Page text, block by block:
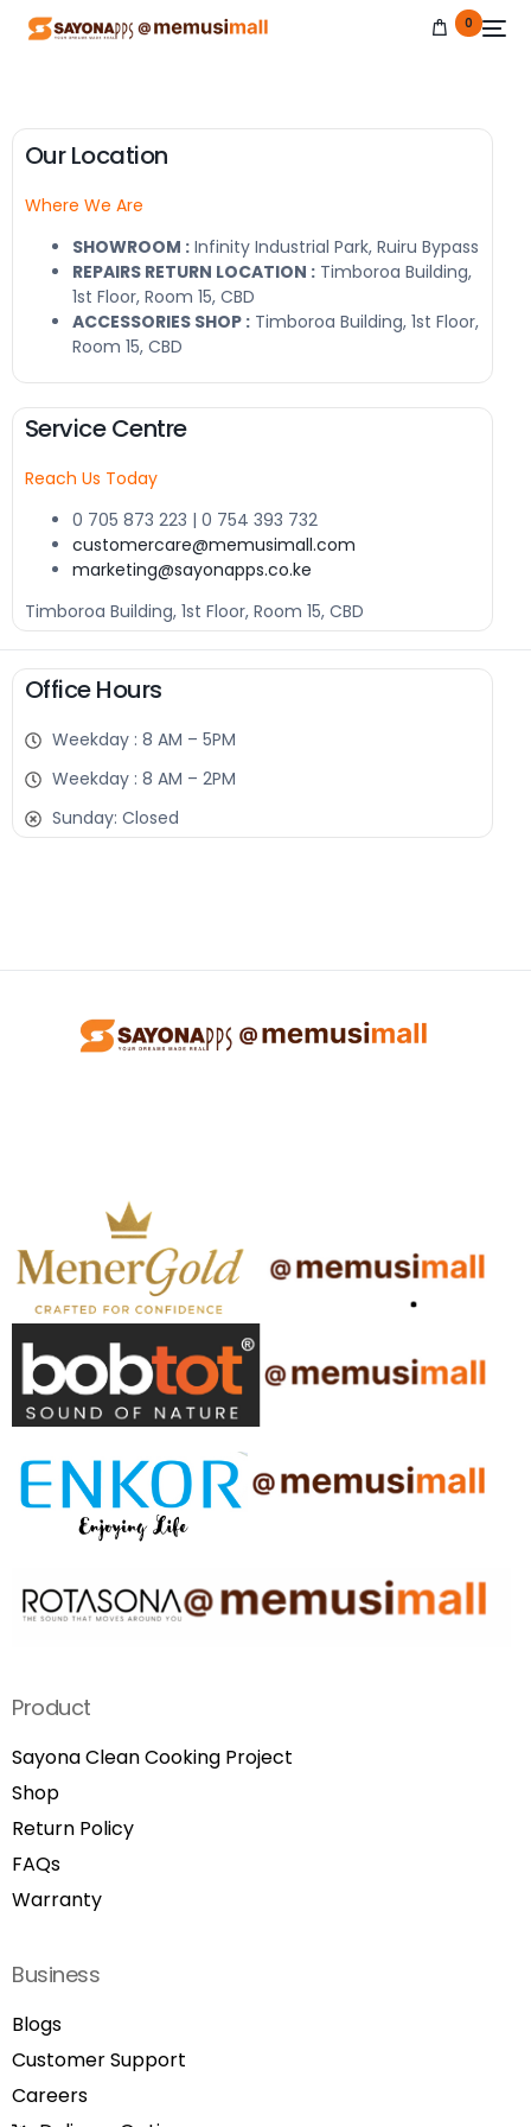
0
Our Location
Where We Are
SHOWROOM : Infinity Industrial Park, Ruiru Bypass
REPAIRS RETURN LOCATION : Timboroa Building,
1st Floor, Room 15, CBD
ACCESSORIES SHOP : Timboroa Building, 1st Floor,
Room 15, CBD
Service Centre
Reach Us Today
0 705 873 223 | 0 754 393 732
customercare@memusimall.com
marketing@sayonapps.co.ke
Timboroa Building, 1st Floor, Room 15, CBD
Office Hours
Weekday : 8 AM – 5PM
Weekday : 8 AM – 2PM
Sunday: Closed
Product
Sayona Clean Cooking Project
Shop
Return Policy
FAQs
Warranty
Business
Blogs
Customer Support
Careers